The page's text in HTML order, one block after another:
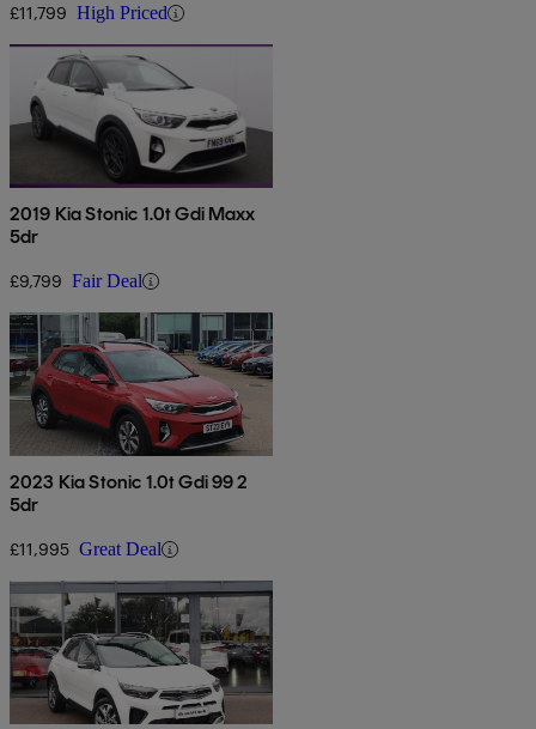
£11,799 High Priced
2019 Kia Stonic 1.0t Gdi Maxx
5dr
£9,799 Fair Deal
2023 Kia Stonic 1.0t Gdi 99 2
5dr
£11,995 Great Deal